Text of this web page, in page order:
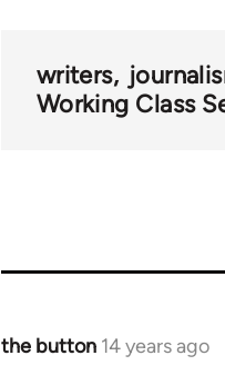
writers
Working Class
the button 14 years ago
In